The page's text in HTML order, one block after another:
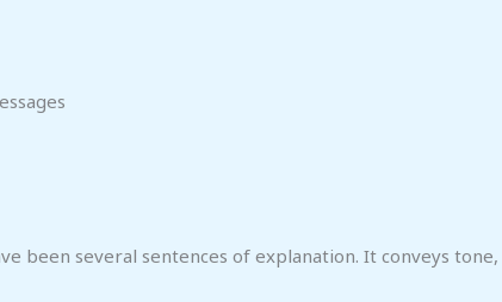
been several sentences of explanation. It conveys tone,